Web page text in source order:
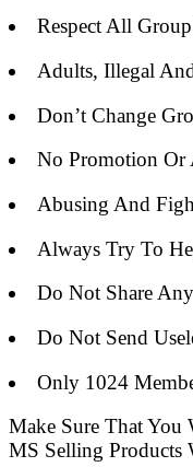
Respect All
Adults, Illegal
Don’t Change
No Promotion Or
Abusing And
Always Try To
Do Not Share
Do Not Send
Only 1024
Make Sure That
MS Selling Products